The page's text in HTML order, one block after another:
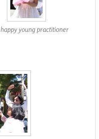
young practitioner